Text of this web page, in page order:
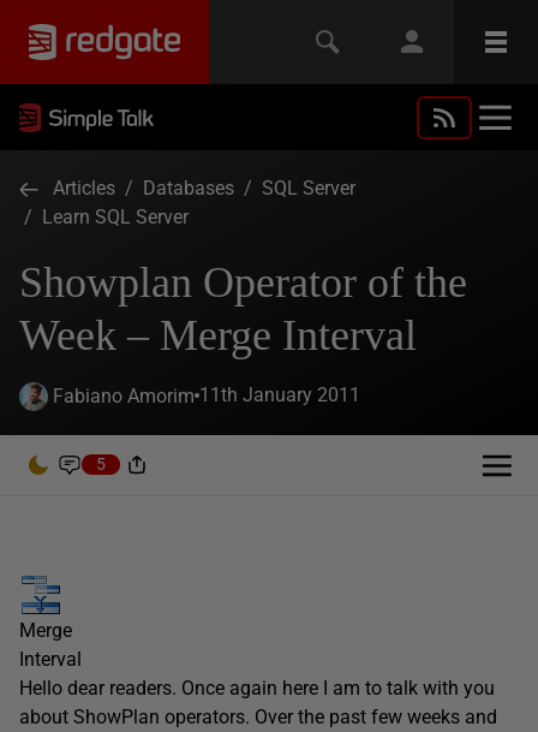
Articles / Databases / SQL Server
/ Learn SQL Server
Showplan Operator of the
Week – Merge Interval
Fabiano Amorim 11th January 2011
5
Merge
Interval
Hello dear readers. Once again here I am to talk with you
about ShowPlan operators. Over the past few weeks and